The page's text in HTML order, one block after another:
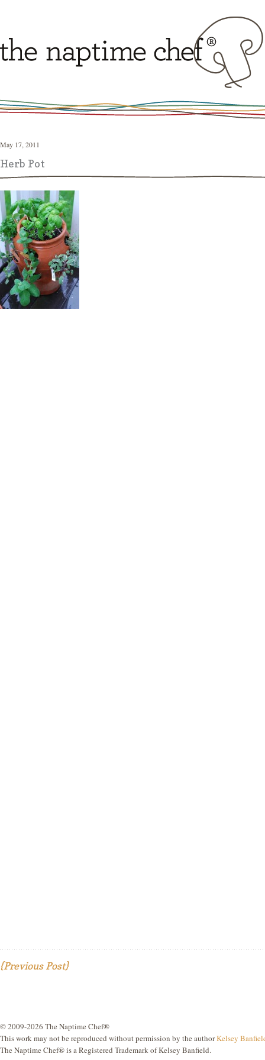
May 17, 2011
Herb Pot
{Previous Post}
© 2009-2026 The Naptime Chef®
This work may not be reproduced without permission by the authorKelsey
The Naptime Chef® is a Registered Trademark of Kelsey Banfield.